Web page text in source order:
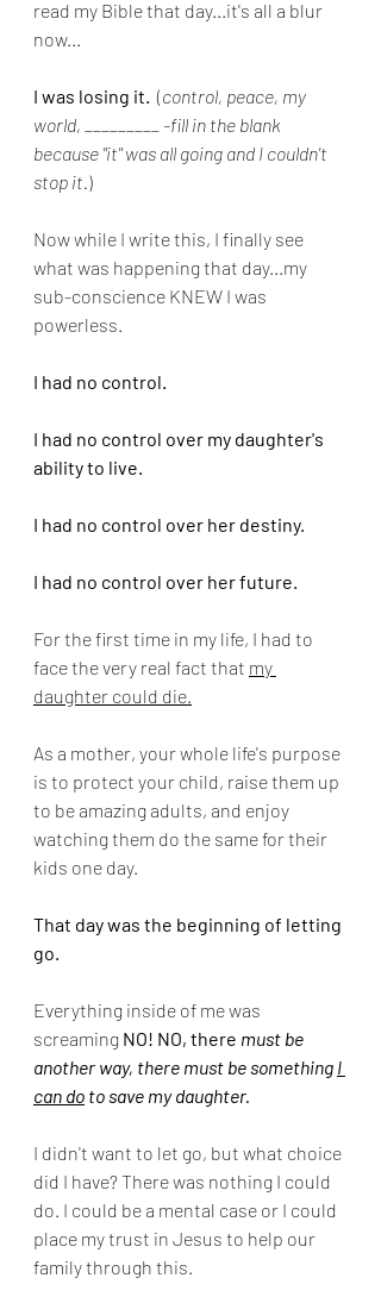
read my Bible that day...it's all a blur
now...
I was losing it. (control, peace, my
world, _________ -fill in the blank
because "it" was all going and I couldn't
stop it.)
Now while I write this, I finally see
what was happening that day...my
sub-conscience KNEW I was
powerless.
I had no control.
I had no control over my daughter's
ability to live.
I had no control over her destiny.
I had no control over her future.
For the first time in my life, I had to
face the very real fact that my
daughter could die.
As a mother, your whole life's purpose
is to protect your child, raise them up
to be amazing adults, and enjoy
watching them do the same for their
kids one day.
That day was the beginning of letting
go.
Everything inside of me was
screaming NO! NO, there must be
another way, there must be something I
can do to save my daughter.
I didn't want to let go, but what choice
did I have? There was nothing I could
do. I could be a mental case or I could
place my trust in Jesus to help our
family through this.